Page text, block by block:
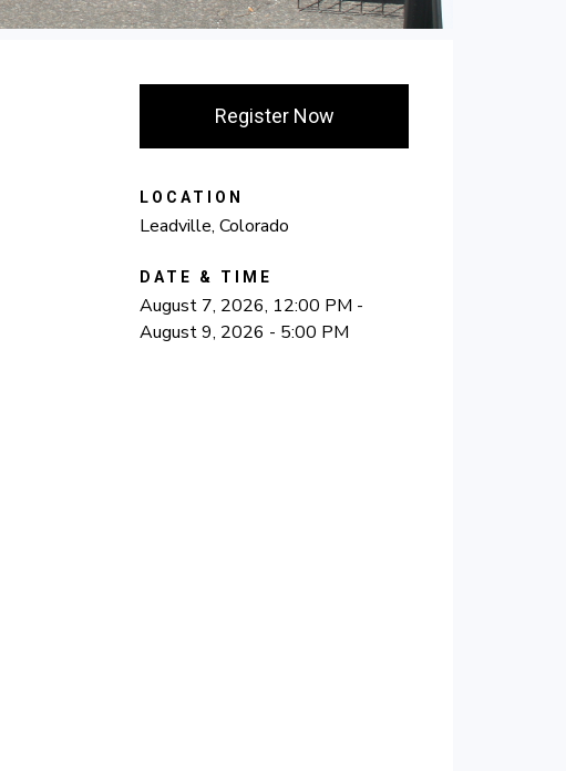
Register Now
LOCATION
Leadville, Colorado
DATE & TIME
August 7, 2026, 12:00 PM -
August 9, 2026 - 5:00 PM